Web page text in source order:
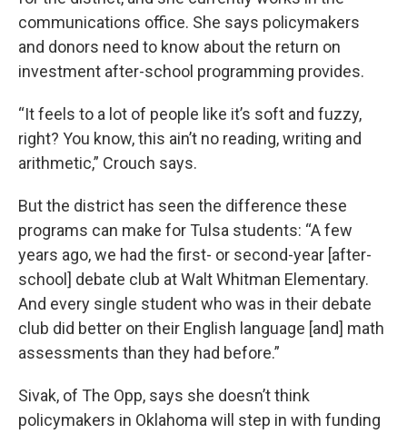
communications office. She says policymakers
and donors need to know about the return on
investment after-school programming provides.
“It feels to a lot of people like it’s soft and fuzzy,
right? You know, this ain’t no reading, writing and
arithmetic,” Crouch says.
But the district has seen the difference these
programs can make for Tulsa students: “A few
years ago, we had the first- or second-year [after-
school] debate club at Walt Whitman Elementary.
And every single student who was in their debate
club did better on their English language [and] math
assessments than they had before.”
Sivak, of The Opp, says she doesn’t think
policymakers in Oklahoma will step in with funding